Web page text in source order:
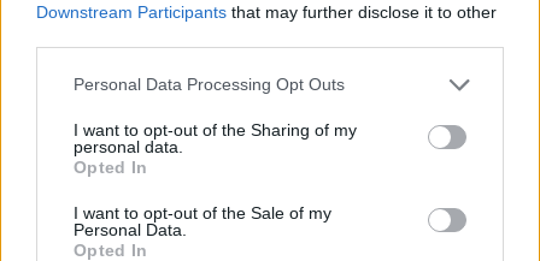
Downstream Participants that may further disclose it to other
Please note that this website/app uses one or more Google
not limited to your visit or usage behaviour. You may click to
grant or deny consent to Google and its third-party tags to
use your data for below specified purposes in below Google
consent section.
Personal Data Processing Opt Outs
I want to opt-out of the Sharing of my
personal data.
Opted In
I want to opt-out of the Sale of my
Personal Data.
Opted In
Εγκρίθηκε ο κανονισμός για αυστηρότερα
πρότυπα εκπομπών CO2 από αυτοκίνητα
και...
15/04/2019